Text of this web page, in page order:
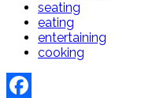
seating
eating
entertaining
cooking